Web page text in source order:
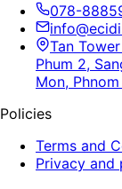
078-
Tan
Phum 2,
Mon,
Policies
Terms and
Privacy and